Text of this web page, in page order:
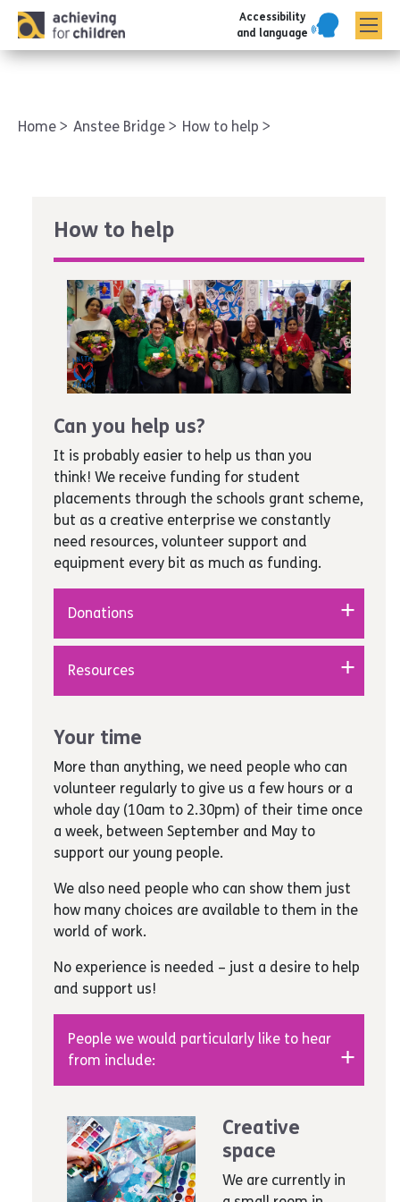
Accessibility
and language
Home Anstee Bridge How to help
How to help
Can you help us?
It is probably easier to help us than you
think! We receive funding for student
placements through the schools grant scheme,
but as a creative enterprise we constantly
need resources, volunteer support and
equipment every bit as much as funding.
Donations
Fundraise for us– can you, your school,
college or workplace raise funds to
enable us to take young people out on
shows?
Donations – contributions of any size are
always welcome to help pay for anything
from a few pencils right up to major
events and outings.
Resources
pens, pencils, rubbers, rulers, paper, post-
it notes, wall pins, highlighters, plastic
wallets, good-quality A4 card for
certificates to be printed on, envelopes,
paper
Art equipment– art brushes, paints,
glitter, coloured card, glue, staples, A3
and A2 card, board markers, sharpers,
painting plastic aprons, notebooks, sticky
tape, marker pens, art pens and crayons,
bottles, canvas boards, canvas boards,
acrylic paints, paint pallets, plastic cups
clothing, health and beauty products
such as make-up, face creams, nail
equipment such as clips, beads and
earrings
Books– novels and information books
Media– blank CDs for recording our
Your time
More than anything, we need people who can
volunteer regularly to give us a few hours or a
whole day (10am to 2.30pm) of their time once
a week, between September and May to
support our young people.
We also need people who can show them just
how many choices are available to them in the
world of work.
No experience is needed – just a desire to help
and support us!
People we would particularly like to hear
from include:
Musicians
Singers and choirmasters
Actors
Artists
Creative
space
We are currently in